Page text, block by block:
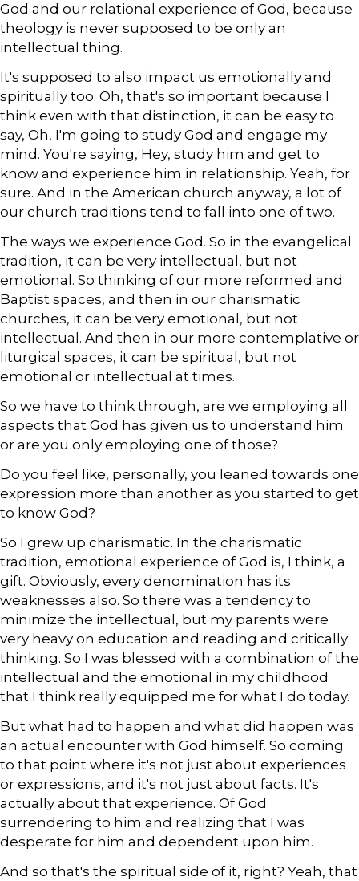
God and our relational experience of God, because
theology is never supposed to be only an
intellectual thing.
It's supposed to also impact us emotionally and
spiritually too. Oh, that's so important because I
think even with that distinction, it can be easy to
say, Oh, I'm going to study God and engage my
mind. You're saying, Hey, study him and get to
know and experience him in relationship. Yeah, for
sure. And in the American church anyway, a lot of
our church traditions tend to fall into one of two.
The ways we experience God. So in the evangelical
tradition, it can be very intellectual, but not
emotional. So thinking of our more reformed and
Baptist spaces, and then in our charismatic
churches, it can be very emotional, but not
intellectual. And then in our more contemplative or
liturgical spaces, it can be spiritual, but not
emotional or intellectual at times.
So we have to think through, are we employing all
aspects that God has given us to understand him
or are you only employing one of those?
Do you feel like, personally, you leaned towards one
expression more than another as you started to get
to know God?
So I grew up charismatic. In the charismatic
tradition, emotional experience of God is, I think, a
gift. Obviously, every denomination has its
weaknesses also. So there was a tendency to
minimize the intellectual, but my parents were
very heavy on education and reading and critically
thinking. So I was blessed with a combination of the
intellectual and the emotional in my childhood
that I think really equipped me for what I do today.
But what had to happen and what did happen was
an actual encounter with God himself. So coming
to that point where it's not just about experiences
or expressions, and it's not just about facts. It's
actually about that experience. Of God
surrendering to him and realizing that I was
desperate for him and dependent upon him.
And so that's the spiritual side of it, right? Yeah, that